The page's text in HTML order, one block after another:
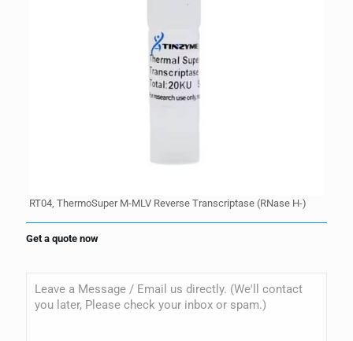
RT04, ThermoSuper M-MLV Reverse Transcriptase (RNase H-)
Get a quote now